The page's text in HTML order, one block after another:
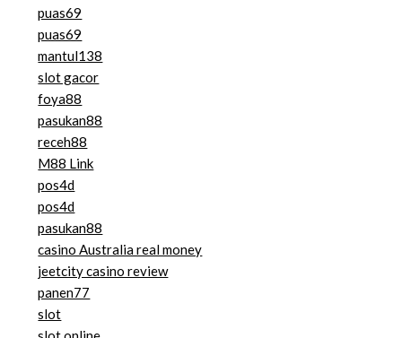
puas69
puas69
mantul138
slot gacor
foya88
pasukan88
receh88
M88 Link
pos4d
pos4d
pasukan88
casino Australia real money
jeetcity casino review
panen77
slot